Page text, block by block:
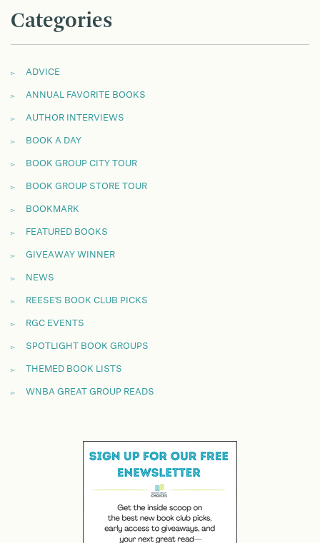
Categories
ADVICE
ANNUAL FAVORITE BOOKS
AUTHOR INTERVIEWS
BOOK A DAY
BOOK GROUP CITY TOUR
BOOK GROUP STORE TOUR
BOOKMARK
FEATURED BOOKS
GIVEAWAY WINNER
NEWS
REESE'S BOOK CLUB PICKS
RGC EVENTS
SPOTLIGHT BOOK GROUPS
THEMED BOOK LISTS
WNBA GREAT GROUP READS